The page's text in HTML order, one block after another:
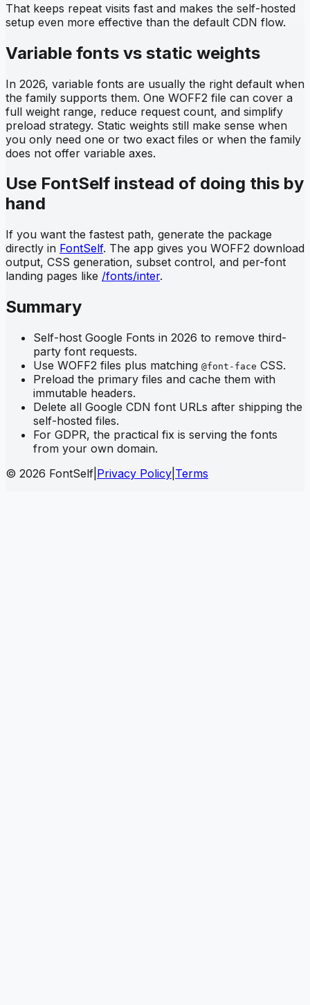
That keeps repeat visits fast and makes the self-hosted
setup even more effective than the default CDN flow.
Variable fonts vs static weights
In 2026, variable fonts are usually the right default when
the family supports them. One WOFF2 file can cover a
full weight range, reduce request count, and simplify
preload strategy. Static weights still make sense when
you only need one or two exact files or when the family
does not offer variable axes.
Use FontSelf instead of doing this by
hand
If you want the fastest path, generate the package
directly in FontSelf. The app gives you WOFF2 download
output, CSS generation, subset control, and per-font
landing pages like /fonts/inter.
Summary
Self-host Google Fonts in 2026 to remove third-
party font requests.
Use WOFF2 files plus matching @font-face CSS.
Preload the primary files and cache them with
immutable headers.
Delete all Google CDN font URLs after shipping the
self-hosted files.
For GDPR, the practical fix is serving the fonts
from your own domain.
© 2026 FontSelf Privacy Policy Terms